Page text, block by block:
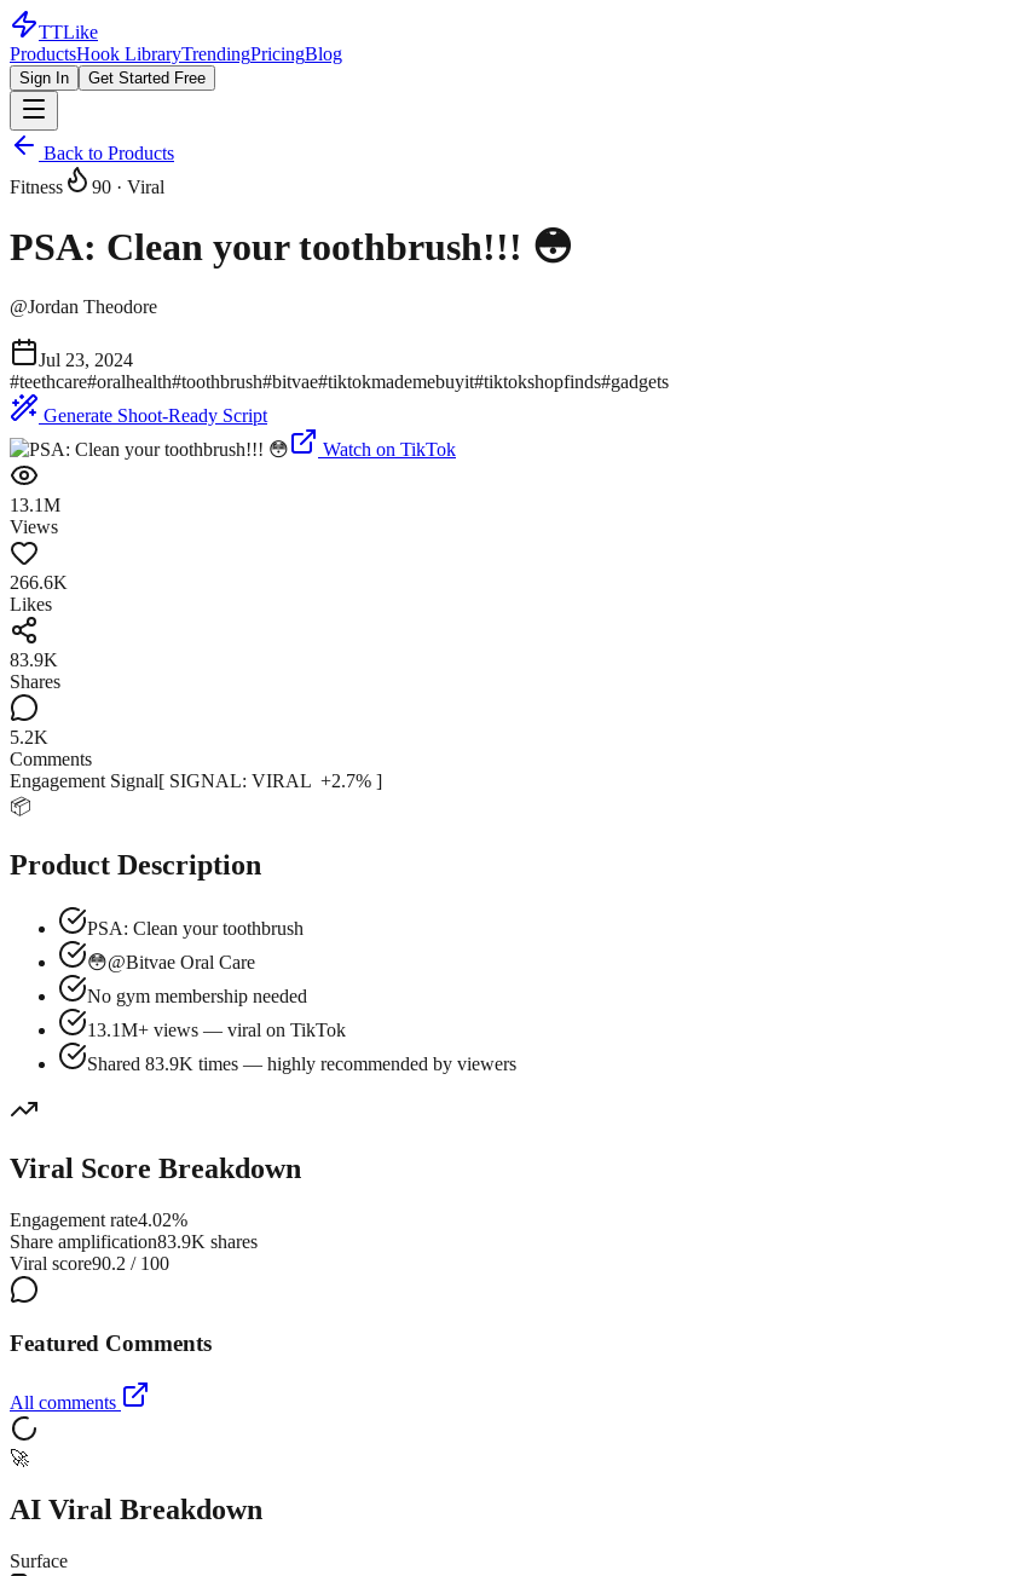
TTLike
ProductsHook LibraryTrendingPricingBlog
Sign In Get Started Free
Back to Products
Fitness
90 · Viral
PSA: Clean your toothbrush!!! 😳
@Jordan Theodore
Jul 23, 2024
#teethcare#oralhealth#toothbrush#bitvae#tiktokmademebuyit#tiktokshopfinds#gadgets
Generate Shoot-Ready Script
Watch on TikTok
13.1M
Views
266.6K
Likes
83.9K
Shares
5.2K
Comments
Engagement Signal[ SIGNAL: VIRAL +2.7% ]
📦
Product Description
PSA: Clean your toothbrush
😳@Bitvae Oral Care
No gym membership needed
13.1M+ views — viral on TikTok
Shared 83.9K times — highly recommended by viewers
Viral Score Breakdown
Engagement rate4.02%
Share amplification83.9K shares
Viral score90.2 / 100
Featured Comments
All comments
🚀
AI Viral Breakdown
Surface